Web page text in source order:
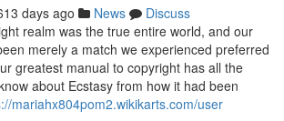
days ago News
Discuss
realm was the true entire world, and our
merely a match we experienced preferred
greatest manual to copyright has all the
about Ecstasy from how it had been
mariahx804pom2.wikikarts.com/user